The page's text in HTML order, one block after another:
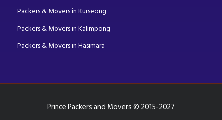
Packers & Movers in Kurseong
Packers & Movers in Kalimpong
Packers & Movers in Hasimara
Prince Packers and Movers © 2015-2027